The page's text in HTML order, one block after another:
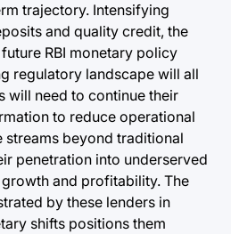
trajectory. Intensifying
and quality credit, the
RBI monetary policy
regulatory landscape will all
will need to continue their
to reduce operational
beyond traditional
penetration into underserved
and profitability. The
by these lenders in
shifts positions them